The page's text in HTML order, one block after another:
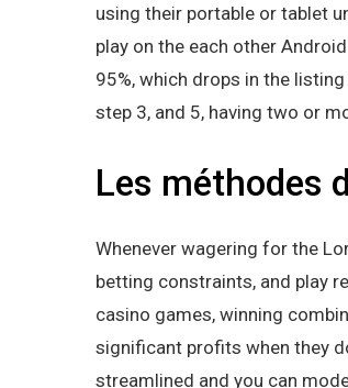
using their portable or tablet
play on the each other
95%, which drops in the
step 3, and 5, having two or
Les méthodes
Whenever wagering for the
betting constraints, and play
casino games, winning
significant profits when they
streamlined and you can